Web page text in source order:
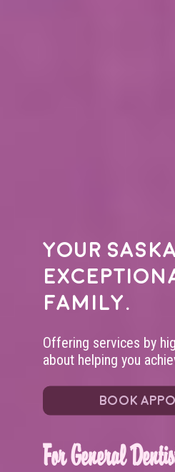
Your
family.
Offering services by
about helping you
BOOK
For General